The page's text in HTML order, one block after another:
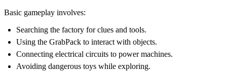
Basic gameplay involves:
Searching the factory for clues and tools.
Using the GrabPack to interact with objects.
Connecting electrical circuits to power machines.
Avoiding dangerous toys while exploring.